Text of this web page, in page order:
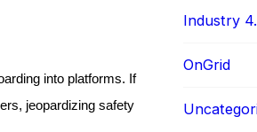
into platforms. If
jeopardizing safety
Industry
OnGrid